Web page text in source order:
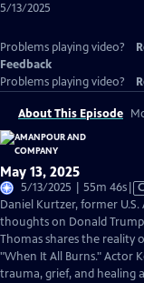
5/13/2025
Problems playing video?
Feedback
Problems playing video?
About This Episode
May 13, 2025
5/13/2025 | 55m 46s
has
Daniel Kurtzer, former U.S.
thoughts on Donald
Thomas shares the reality
"When It All Burns." Actor
trauma, grief, and healing